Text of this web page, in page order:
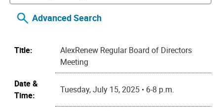
Advanced Search
Title:
AlexRenew Regular Board of Directors
Meeting
Date &
Time:
Tuesday, July 15, 2025 • 6-8 p.m.